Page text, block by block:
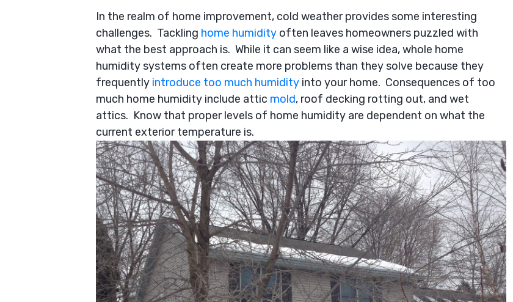
or
volume.
In the realm of home improvement, cold weather provides some interesting
challenges. Tackling home humidity often leaves homeowners puzzled with
what the best approach is. While it can seem like a wise idea, whole home
humidity systems often create more problems than they solve because they
frequently introduce too much humidity into your home. Consequences of too
much home humidity include attic mold, roof decking rotting out, and wet
attics. Know that proper levels of home humidity are dependent on what the
current exterior temperature is.